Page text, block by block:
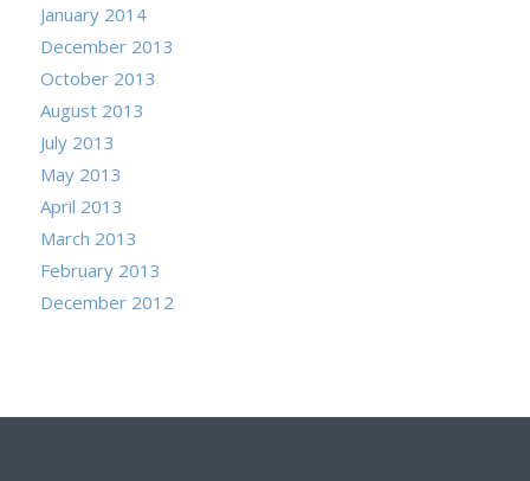
January 2014
December 2013
October 2013
August 2013
July 2013
May 2013
April 2013
March 2013
February 2013
December 2012